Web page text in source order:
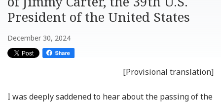
President of the United States
December 30, 2024
[Provisional translation]
I was deeply saddened to hear about the passing of the